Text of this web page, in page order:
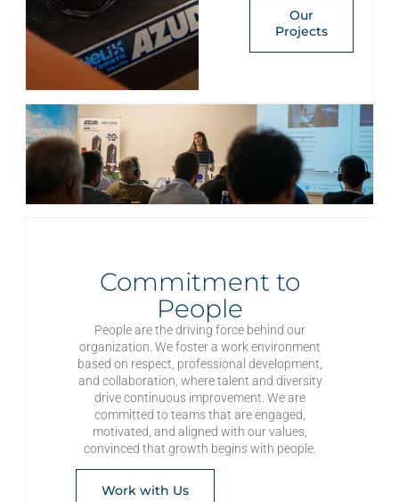
Our
Projects
Commitment to
People
People are the driving force behind our
organization. We foster a work environment
based on respect, professional development,
and collaboration, where talent and diversity
drive continuous improvement. We are
committed to teams that are engaged,
motivated, and aligned with our values,
convinced that growth begins with people.
Work with Us